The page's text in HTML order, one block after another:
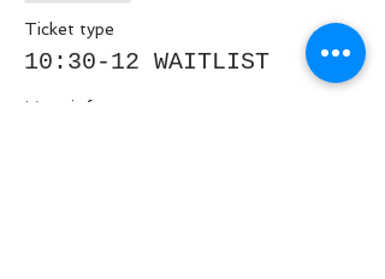
Ticket type
10:30-12 WAITLIST
More info